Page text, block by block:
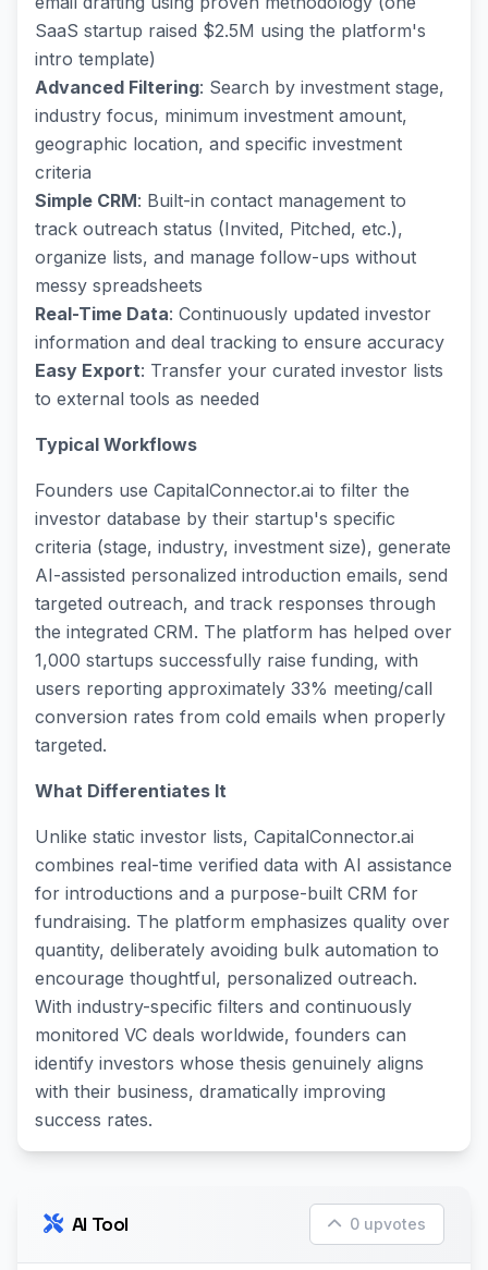
SaaS startup raised $2.5M using the platform's
intro template)
Advanced Filtering: Search by investment stage,
industry focus, minimum investment amount,
geographic location, and specific investment
criteria
Simple CRM: Built-in contact management to
track outreach status (Invited, Pitched, etc.),
organize lists, and manage follow-ups without
messy spreadsheets
Real-Time Data: Continuously updated investor
information and deal tracking to ensure accuracy
Easy Export: Transfer your curated investor lists
to external tools as needed
Typical Workflows
Founders use CapitalConnector.ai to filter the
investor database by their startup's specific
criteria (stage, industry, investment size), generate
AI-assisted personalized introduction emails, send
targeted outreach, and track responses through
the integrated CRM. The platform has helped over
1,000 startups successfully raise funding, with
users reporting approximately 33% meeting/call
conversion rates from cold emails when properly
targeted.
What Differentiates It
Unlike static investor lists, CapitalConnector.ai
combines real-time verified data with AI assistance
for introductions and a purpose-built CRM for
fundraising. The platform emphasizes quality over
quantity, deliberately avoiding bulk automation to
encourage thoughtful, personalized outreach.
With industry-specific filters and continuously
monitored VC deals worldwide, founders can
identify investors whose thesis genuinely aligns
with their business, dramatically improving
success rates.
AI Tool 0 upvotes